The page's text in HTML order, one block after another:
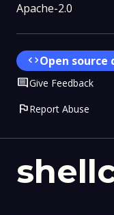
Apache-2.0
codeOpen source
CommentGive Feedback
flagReport Abuse